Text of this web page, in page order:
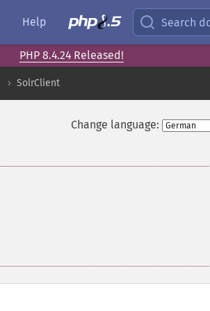
Help Search
PHP 8.4.24 Released!
SolrClient
Change language: